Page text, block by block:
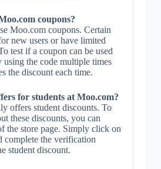
coupons?
Moo.com coupons. Certain
new users or have limited
test if a coupon can be used
using the code multiple times
the discount each time.
for students at Moo.com?
offers student discounts. To
these discounts, you can
the store page. Simply click on
complete the verification
student discount.